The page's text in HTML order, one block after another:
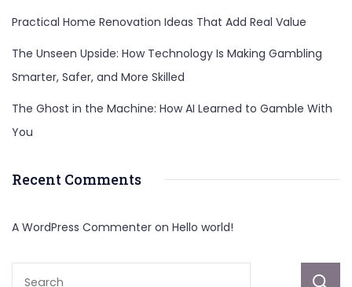
Practical Home Renovation Ideas That Add Real Value
The Unseen Upside: How Technology Is Making Gambling
Smarter, Safer, and More Skilled
The Ghost in the Machine: How AI Learned to Gamble With
You
Recent Comments
A WordPress Commenter on Hello world!